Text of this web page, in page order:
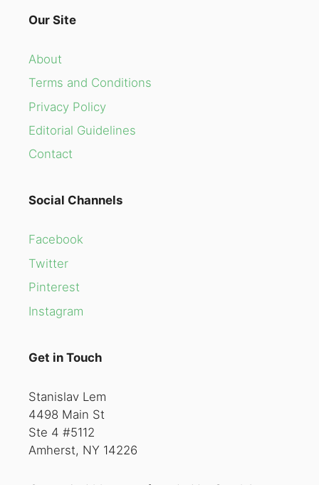
Our Site
About
Terms and Conditions
Privacy Policy
Editorial Guidelines
Contact
Social Channels
Facebook
Twitter
Pinterest
Instagram
Get in Touch
Stanislav Lem
4498 Main St
Ste 4 #5112
Amherst, NY 14226